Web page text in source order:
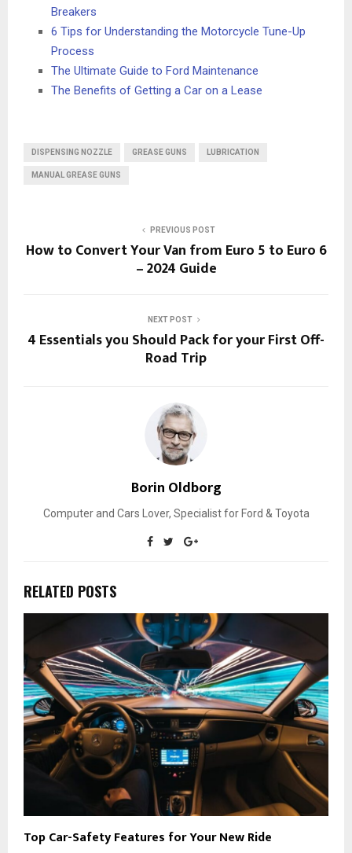
Breakers
6 Tips for Understanding the Motorcycle Tune-Up
Process
The Ultimate Guide to Ford Maintenance
The Benefits of Getting a Car on a Lease
DISPENSING NOZZLE GREASE GUNS LUBRICATION
MANUAL GREASE GUNS
PREVIOUS POST
How to Convert Your Van from Euro 5 to Euro 6
– 2024 Guide
NEXT POST
4 Essentials you Should Pack for your First Off-
Road Trip
Borin Oldborg
Computer and Cars Lover, Specialist for Ford & Toyota
RELATED POSTS
Top Car-Safety Features for Your New Ride